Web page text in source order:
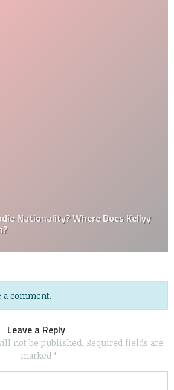
Nationality? Where Does Kellyy
comment.
Leave a Reply
not be published. Required fields are
marked *